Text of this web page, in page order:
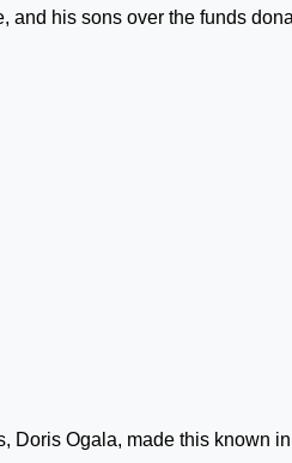
and his sons over the funds
Doris Ogala, made this known